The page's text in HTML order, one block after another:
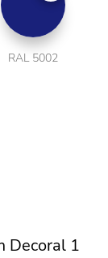
RAL 5002
Decoral 1